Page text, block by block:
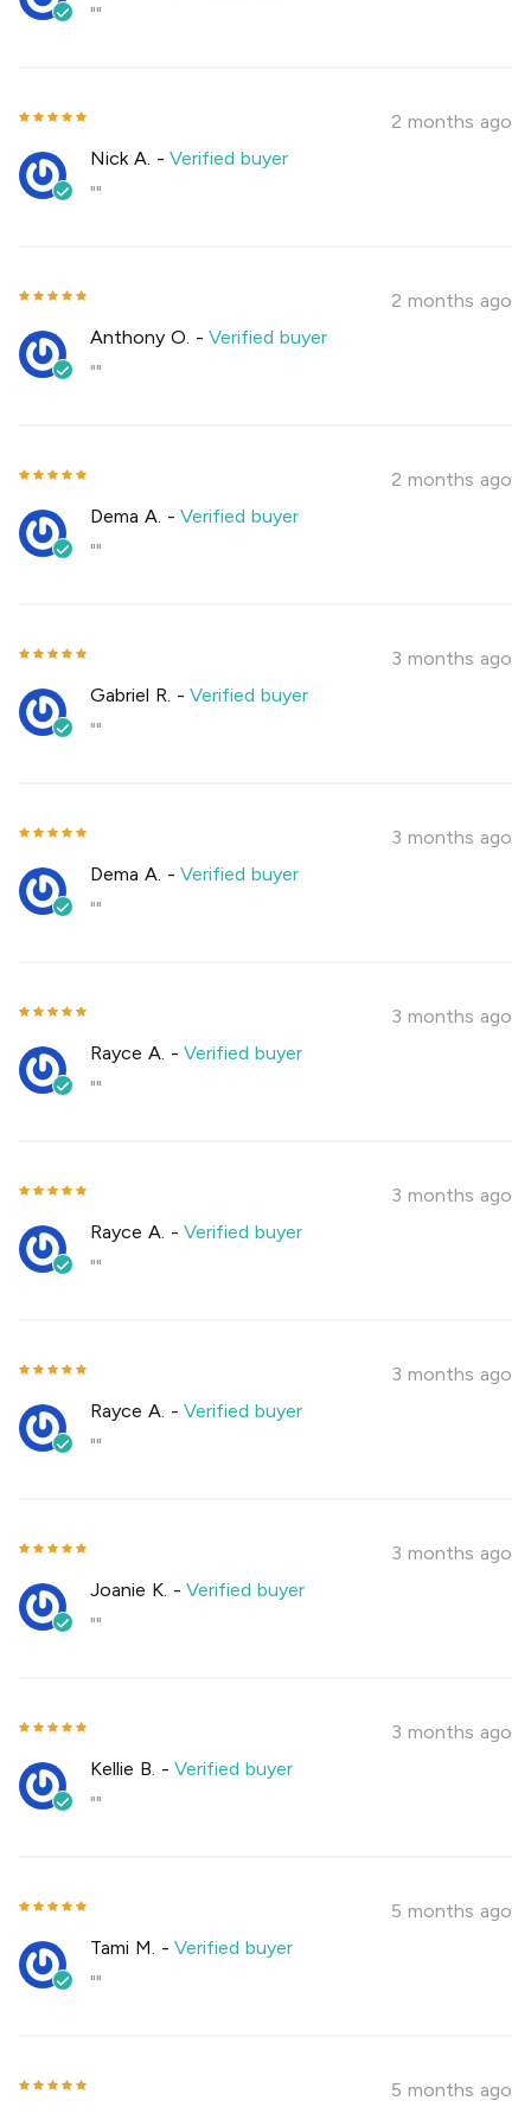
""
2 months ago
Nick A. -Verified buyer
""
2 months ago
Anthony O. -Verified buyer
""
2 months ago
Dema A. -Verified buyer
""
3 months ago
Gabriel R. -Verified buyer
""
3 months ago
Dema A. -Verified buyer
""
3 months ago
Rayce A. -Verified buyer
""
3 months ago
Rayce A. -Verified buyer
""
3 months ago
Rayce A. -Verified buyer
""
3 months ago
Joanie K. -Verified buyer
""
3 months ago
Kellie B. -Verified buyer
""
5 months ago
Tami M. -Verified buyer
""
5 months ago